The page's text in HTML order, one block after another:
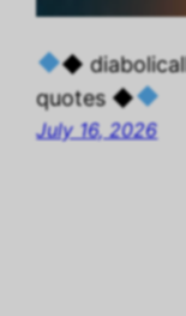
◆
quotes ◆
July 16, 2026